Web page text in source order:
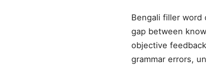
Bengali filler word
gap between
objective
grammar errors,